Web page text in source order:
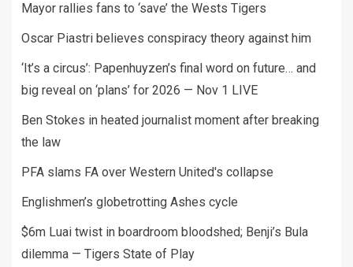
Mayor rallies fans to ‘save’ the Wests Tigers
Oscar Piastri believes conspiracy theory against him
‘It’s a circus’: Papenhuyzen’s final word on future… and
big reveal on ‘plans’ for 2026 — Nov 1 LIVE
Ben Stokes in heated journalist moment after breaking
the law
PFA slams FA over Western United's collapse
Englishmen’s globetrotting Ashes cycle
$6m Luai twist in boardroom bloodshed; Benji’s Bula
dilemma — Tigers State of Play